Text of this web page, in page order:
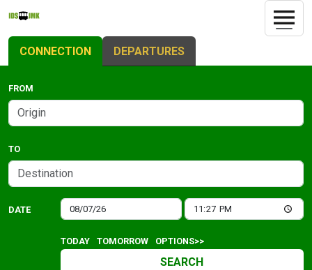
CONNECTION DEPARTURES
FROM
TO
DATE
TODAY TOMORROW OPTIONS>>
SEARCH